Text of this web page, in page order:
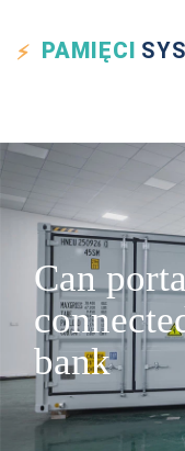
PAMIĘCI
Can
bank